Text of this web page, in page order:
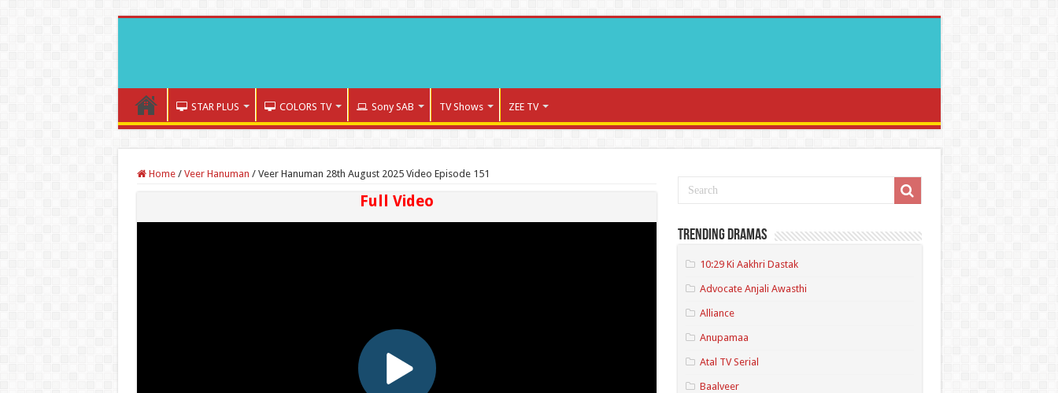
STAR PLUS COLORS TV Sony SAB TV Shows ZEE TV
Home / Veer Hanuman / Veer Hanuman 28th August 2025 Video Episode 151
Full Video
Trending Dramas
10:29 Ki Aakhri Dastak
Advocate Anjali Awasthi
Alliance
Anupamaa
Atal TV Serial
Baalveer